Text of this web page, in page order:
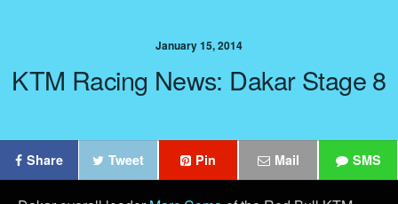
January 15, 2014
KTM Racing News: Dakar Stage 8
Share Tweet Pin Mail SMS